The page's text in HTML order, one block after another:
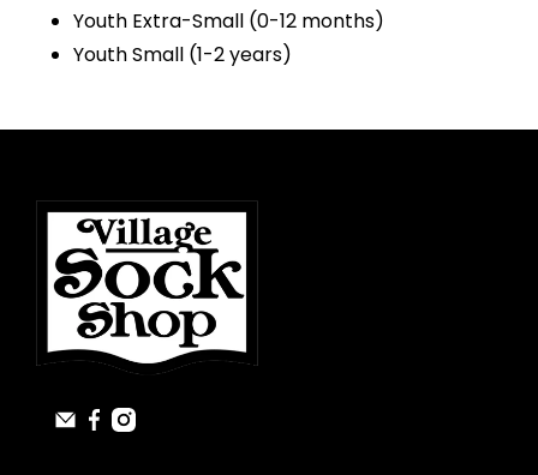
Youth Extra-Small (0-12 months)
Youth Small (1-2 years)